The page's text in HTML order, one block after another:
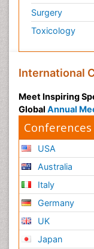
Surgery
Toxicology
International
Meet Inspiring
Global Annual
USA
Australia
Italy
Germany
UK
Japan